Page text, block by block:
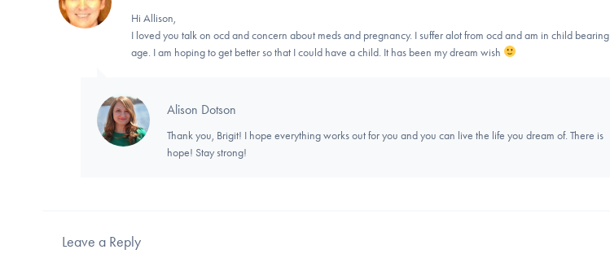
Hi Allison,
I loved you talk on ocd and concern about meds and pregnancy. I suffer alot from ocd and am in child bearing
age. I am hoping to get better so that I could have a child. It has been my dream wish
Alison Dotson
Thank you, Brigit! I hope everything works out for you and you can live the life you dream of. There is
hope! Stay strong!
Leave a Reply